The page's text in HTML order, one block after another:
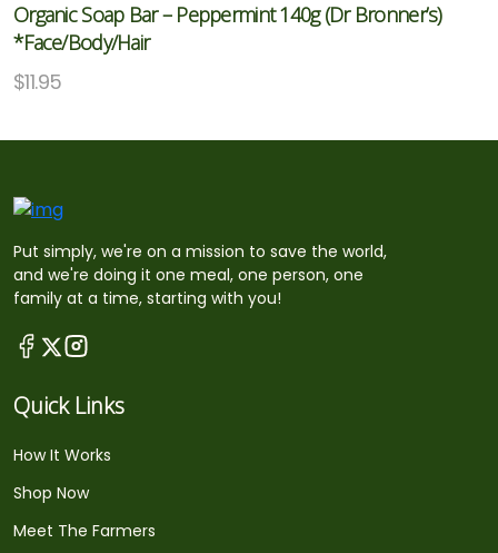
Organic Soap Bar – Peppermint 140g (Dr Bronner’s)
*Face/Body/Hair
$11.95
Put simply, we're on a mission to save the world,
and we're doing it one meal, one person, one
family at a time, starting with you!
Quick Links
How It Works
Shop Now
Meet The Farmers